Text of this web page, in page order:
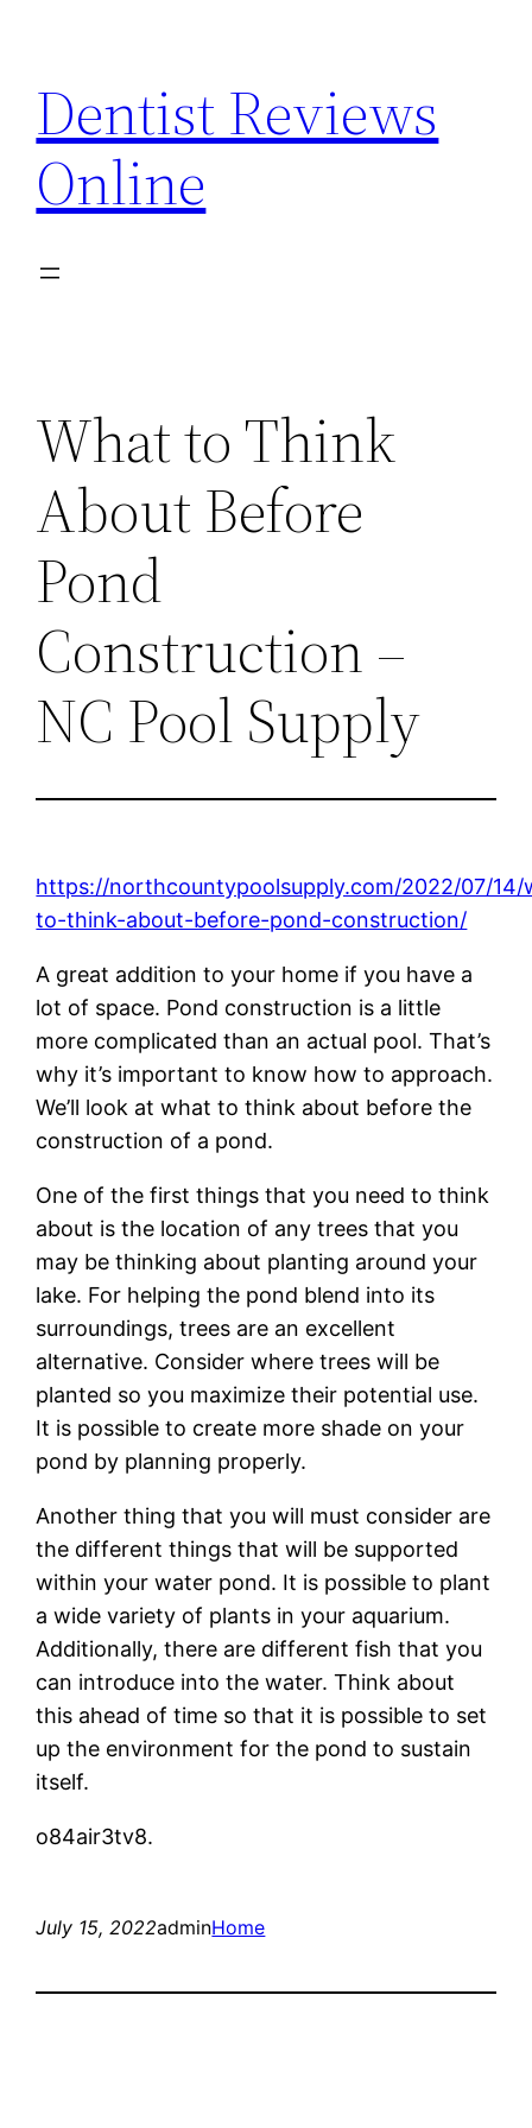
content
Dentist Reviews
Online
What to Think
About Before
Pond
Construction –
NC Pool Supply
https://northcountypoolsupply.com/2022/07/
to-think-about-before-pond-construction/
A great addition to your home if you have a
lot of space. Pond construction is a little
more complicated than an actual pool. That’s
why it’s important to know how to approach.
We’ll look at what to think about before the
construction of a pond.
One of the first things that you need to think
about is the location of any trees that you
may be thinking about planting around your
lake. For helping the pond blend into its
surroundings, trees are an excellent
alternative. Consider where trees will be
planted so you maximize their potential use.
It is possible to create more shade on your
pond by planning properly.
Another thing that you will must consider are
the different things that will be supported
within your water pond. It is possible to plant
a wide variety of plants in your aquarium.
Additionally, there are different fish that you
can introduce into the water. Think about
this ahead of time so that it is possible to set
up the environment for the pond to sustain
itself.
o84air3tv8.
July 15, 2022adminHome